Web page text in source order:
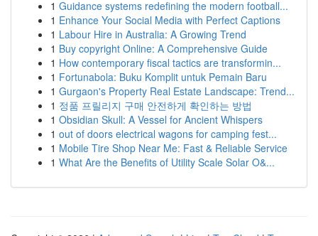
1 Guidance systems redefining the modern football...
1 Enhance Your Social Media with Perfect Captions
1 Labour Hire in Australia: A Growing Trend
1 Buy copyright Online: A Comprehensive Guide
1 How contemporary fiscal tactics are transformin...
1 Fortunabola: Buku Komplit untuk Pemain Baru
1 Gurgaon's Property Real Estate Landscape: Trend...
1 정품 프릴리지 구매 안전하게 확인하는 방법
1 Obsidian Skull: A Vessel for Ancient Whispers
1 out of doors electrical wagons for camping fest...
1 Mobile Tire Shop Near Me: Fast & Reliable Service
1 What Are the Benefits of Utility Scale Solar O&...